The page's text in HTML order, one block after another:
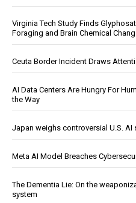
Virginia Tech Study Finds
Foraging and Brain Chemical
Ceuta Border Incident Draws
AI Data Centers Are Hungry For
the Way
Japan weighs controversial U.S.
Meta AI Model Breaches
The Dementia Lie: On the
system